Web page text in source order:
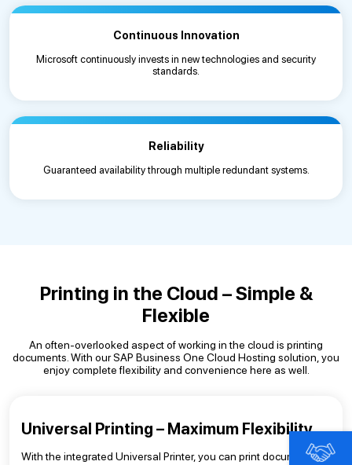
Continuous Innovation
Microsoft continuously invests in new technologies and security
standards.
Reliability
Guaranteed availability through multiple redundant systems.
Printing in the Cloud – Simple &
Flexible
An often-overlooked aspect of working in the cloud is printing
documents. With our SAP Business One Cloud Hosting solution, you
enjoy complete flexibility and convenience here as well.
Universal Printing – Maximum Flexibility
With the integrated Universal Printer, you can print documents